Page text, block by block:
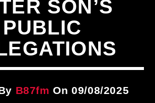
SON’S
PUBLIC
B87fm On 09/08/2025